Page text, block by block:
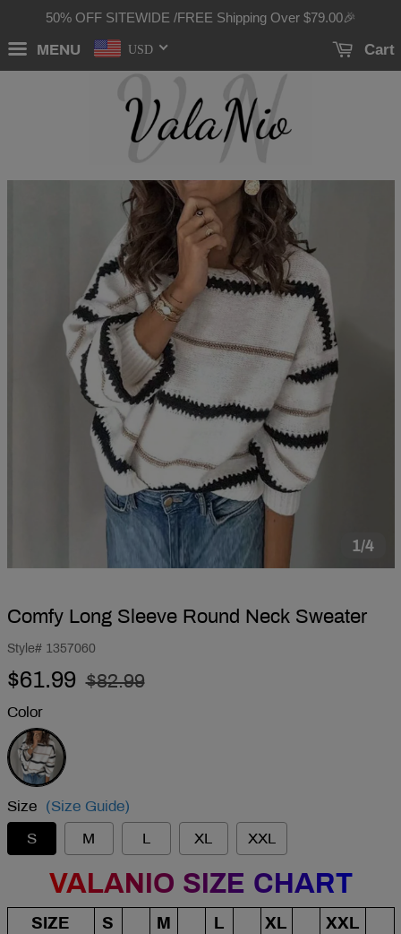
50% OFF SITEWIDE /FREE Shipping Over $79.00🎉
MENU USD Cart
1/4
Comfy Long Sleeve Round Neck Sweater
Style# 1357060
Regular
$61.99
Sale
$82.99
Color
White
Size (Size Guide)
S
M L XL XXL
VALANIO SIZE CHART
SIZE S M L XL
XXL